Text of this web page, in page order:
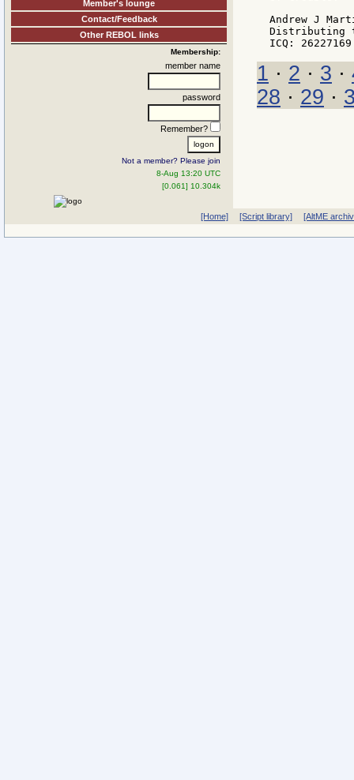
Member's lounge
Contact/Feedback
Other REBOL links
Membership:
member name
password
Remember?
Not a member? Please join
8-Aug 13:20 UTC
[0.061] 10.304k
Andrew J
Distributing
1 · 2 · 3 ·
28 · 29 ·
[Home] [Script library] [AltME